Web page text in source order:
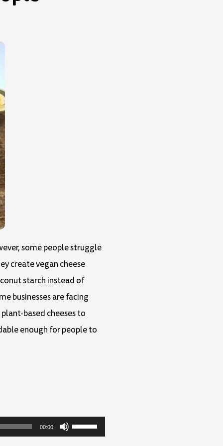
some people struggle
create vegan cheese
starch instead of
businesses are facing
based cheeses to
enough for people to
00:00
Use